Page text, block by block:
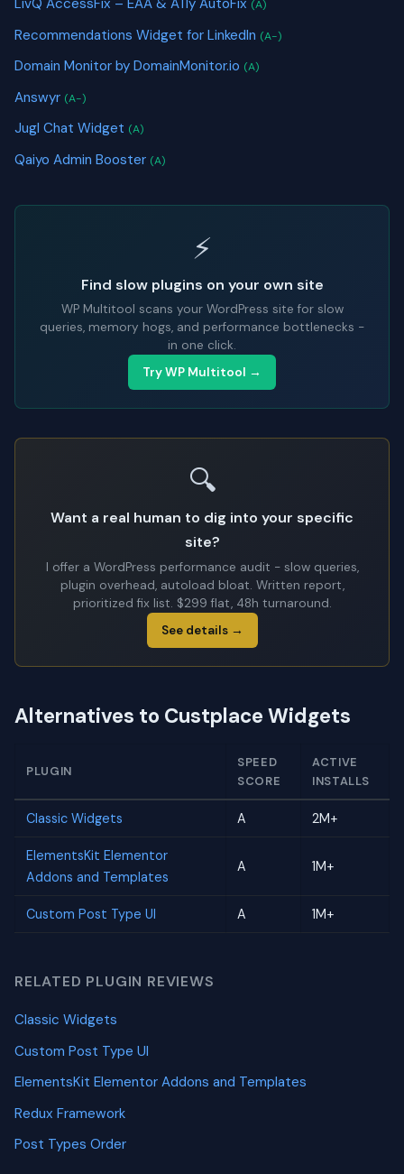
(A)
Recommendations Widget for LinkedIn (A-)
Domain Monitor by DomainMonitor.io (A)
Answyr (A-)
Jugl Chat Widget (A)
Qaiyo Admin Booster (A)
⚡
Find slow plugins on your own site
WP Multitool scans your WordPress site for slow
queries, memory hogs, and performance bottlenecks -
in one click.
Try WP Multitool →
🔍
Want a real human to dig into your specific
site?
I offer a WordPress performance audit - slow queries,
plugin overhead, autoload bloat. Written report,
prioritized fix list. $299 flat, 48h turnaround.
See details →
Alternatives to Custplace Widgets
PLUGIN
SPEED
SCORE
ACTIVE
INSTALLS
Classic Widgets A 2M+
ElementsKit Elementor
Addons and Templates
A 1M+
Custom Post Type UI A 1M+
RELATED PLUGIN REVIEWS
Classic Widgets
Custom Post Type UI
ElementsKit Elementor Addons and Templates
Redux Framework
Post Types Order